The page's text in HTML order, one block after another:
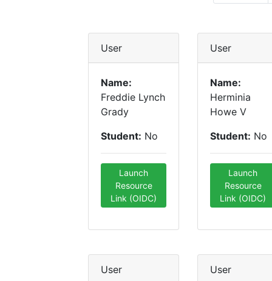
User
Name:
Freddie Lynch
Grady
Student: No
Launch
Resource
Link (OIDC)
User
Name:
Herminia
Howe V
Student: No
Launch
Resource
Link (OIDC)
User User